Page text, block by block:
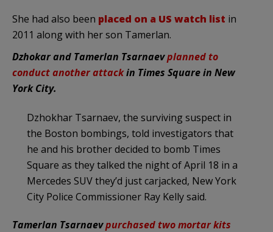
She had also been placed on a US watch list in
2011 along with her son Tamerlan.
Dzhokar and Tamerlan Tsarnaevplanned to
conduct another attackin Times Square in New
York City.
Dzhokhar Tsarnaev, the surviving suspect in
the Boston bombings, told investigators that
he and his brother decided to bomb Times
Square as they talked the night of April 18 in a
Mercedes SUV they’d just carjacked, New York
City Police Commissioner Ray Kelly said.
Tamerlan Tsarnaevpurchased two mortar kits